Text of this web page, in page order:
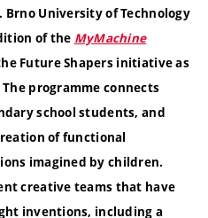
University of Technology
of the MyMachine
Future Shapers initiative as
programme connects
school students, and
of functional
imagined by children.
creative teams that have
inventions, including a